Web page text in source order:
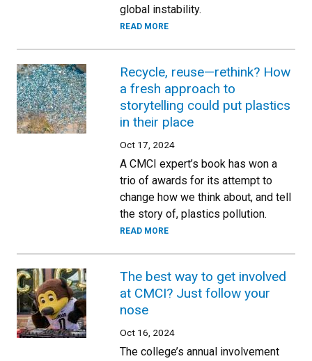
global instability.
READ MORE
Recycle, reuse—rethink? How
a fresh approach to
storytelling could put plastics
in their place
Oct 17, 2024
A CMCI expert’s book has won a
trio of awards for its attempt to
change how we think about, and tell
the story of, plastics pollution.
READ MORE
The best way to get involved
at CMCI? Just follow your
nose
Oct 16, 2024
The college’s annual involvement